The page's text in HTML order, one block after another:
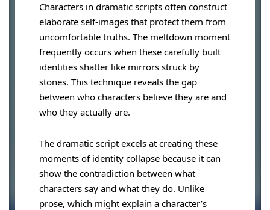
Characters in dramatic scripts often construct
elaborate self-images that protect them from
uncomfortable truths. The meltdown moment
frequently occurs when these carefully built
identities shatter like mirrors struck by
stones. This technique reveals the gap
between who characters believe they are and
who they actually are.
The dramatic script excels at creating these
moments of identity collapse because it can
show the contradiction between what
characters say and what they do. Unlike
prose, which might explain a character’s